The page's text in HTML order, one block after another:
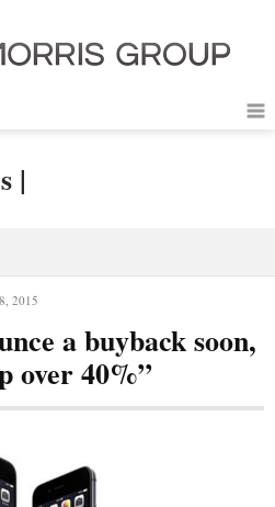
|
2015
a buyback soon,
over 40%”